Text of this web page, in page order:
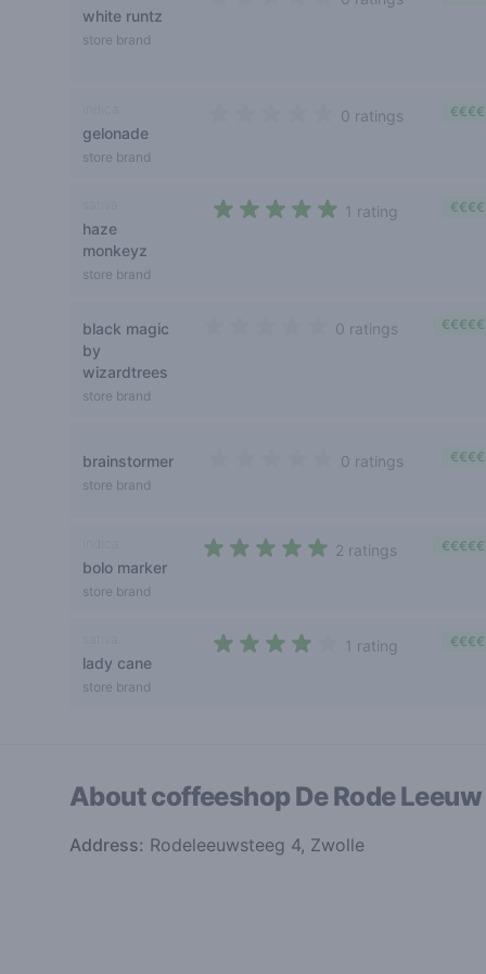
white runtz
store brand
gelonade
store brand
0 ratings €€€€
haze
monkeyz
store brand
1 rating €€€€
black magic
by
wizardtrees
store brand
0 ratings €€€€€
brainstormer
store brand
0 ratings €€€€
bolo marker
store brand
2 ratings €€€€€
lady cane
store brand
1 rating €€€€
About coffeeshopDe Rode Leeuw
Address: Rodeleeuwsteeg 4, Zwolle